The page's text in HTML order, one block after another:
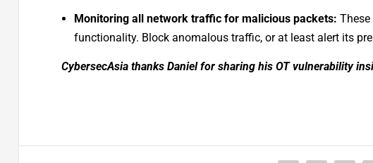
Monitoring all network traffic for malicious packets:
functionality. Block anomalous traffic, or at least alert its
CybersecAsia thanks Daniel for sharing his OT vulnerability